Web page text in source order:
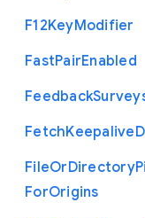
F12KeyModifier
FastPairEnabled
Feedback
FetchKeepalive
FileOrDirectory
ForOrigins